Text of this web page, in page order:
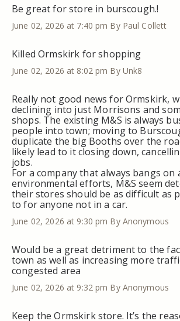
Be great for store in burscough.!
June 02, 2026 at 7:40 pm By Paul Collett
Killed Ormskirk for shopping
June 02, 2026 at 8:02 pm By Unk8
Really not good news for Ormskirk,
declining into just Morrisons and
shops. The existing M&S is always
people into town; moving to
duplicate the big Booths over the
likely lead to it closing down,
jobs.
For a company that always bangs on
environmental efforts, M&S seem
their stores should be as difficult as
to for anyone not in a car.
June 02, 2026 at 9:30 pm By Anonymous
Would be a great detriment to the
town as well as increasing more
congested area
June 02, 2026 at 9:32 pm By Anonymous
Keep the Ormskirk store. It’s the